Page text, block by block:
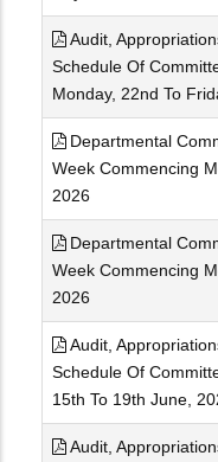
Audit,
Schedule Of
Monday, 22nd To
Departmental
Week Commencing
2026
Departmental
Week Commencing
2026
Audit,
Schedule Of
15th To 19th June,
Audit,